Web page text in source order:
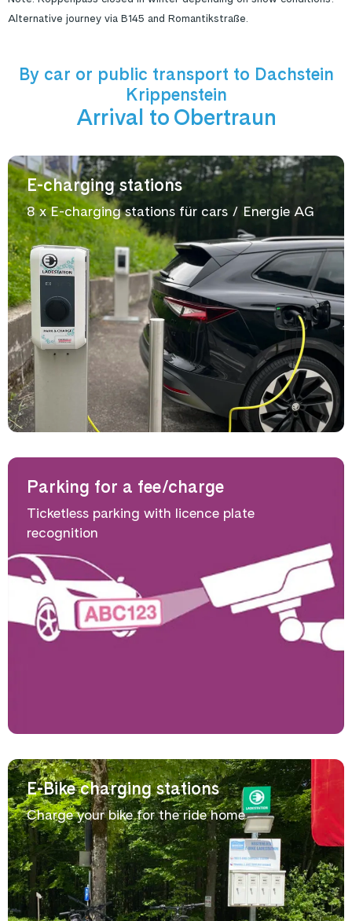
Alternative journey via B145 and Romantikstraße.
By car or public transport to Dachstein
Krippenstein
Arrival to Obertraun
E-charging stations
8 x E-charging stations für cars / Energie AG
Parking for a fee/charge
Ticketless parking with licence plate
recognition
E-Bike charging stations
Charge your bike for the ride home